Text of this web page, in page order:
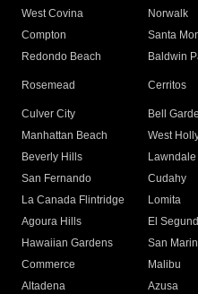
West Covina
Norwalk
Compton
Santa
Redondo Beach
Baldwin
Rosemead Cerritos
Culver City
Bell
Manhattan Beach
West
Beverly Hills
Lawndale
San Fernando
Cudahy
La Canada Flintridge
Lomita
Agoura Hills
El
Hawaiian Gardens
San
Commerce
Malibu
Altadena
Azusa